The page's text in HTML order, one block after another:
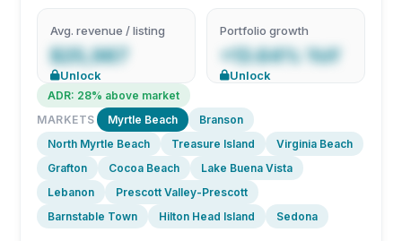
Avg. revenue / listing
$25,987
Unlock
Portfolio growth
+13.64% YoY
Unlock
ADR: 28% above market
MARKETS
Myrtle Beach
Branson
North Myrtle Beach
Treasure Island
Virginia Beach
Grafton
Cocoa Beach
Lake Buena Vista
Lebanon
Prescott Valley-Prescott
Barnstable Town
Hilton Head Island Sedona